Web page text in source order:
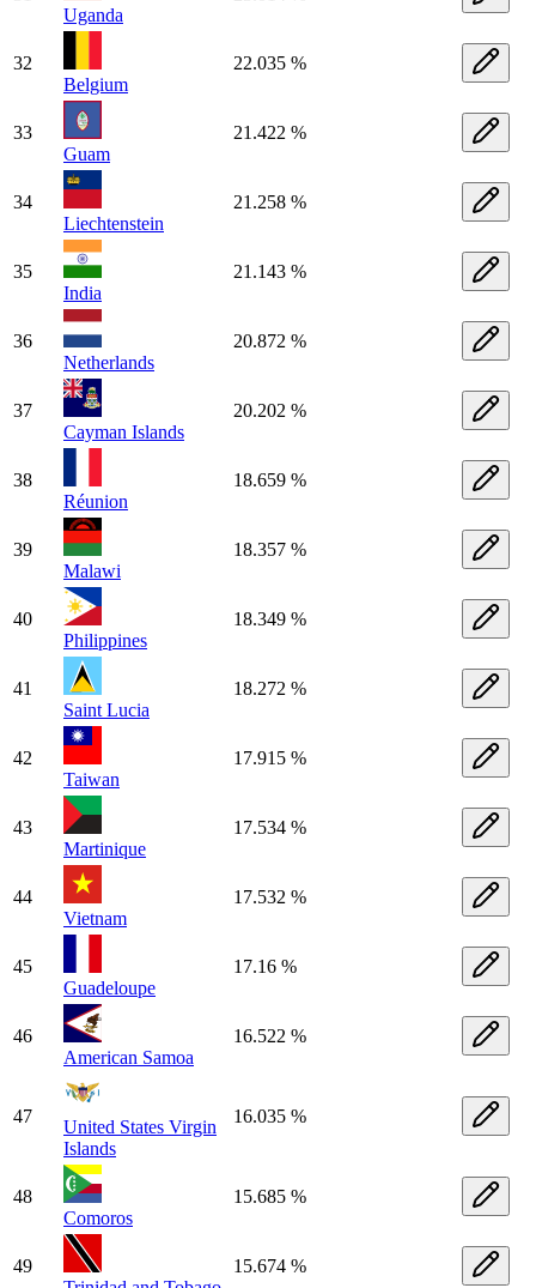
Uganda
32
Belgium
22.035 %
33
Guam
21.422 %
34
Liechtenstein
21.258 %
35
India
21.143 %
36
Netherlands
20.872 %
37
Cayman Islands
20.202 %
38
Réunion
18.659 %
39
Malawi
18.357 %
40
Philippines
18.349 %
41
Saint Lucia
18.272 %
42
Taiwan
17.915 %
43
Martinique
17.534 %
44
Vietnam
17.532 %
45
Guadeloupe
17.16 %
46
American Samoa
16.522 %
47
United States Virgin
Islands
16.035 %
48
Comoros
15.685 %
49
15.674 %